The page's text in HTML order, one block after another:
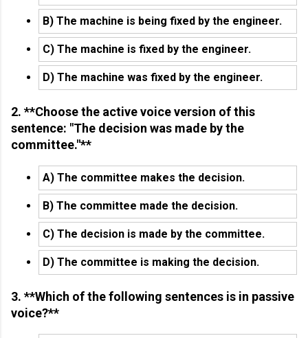
B) The machine is being fixed by the engineer.
C) The machine is fixed by the engineer.
D) The machine was fixed by the engineer.
2. **Choose the active voice version of this
sentence: "The decision was made by the
committee."**
A) The committee makes the decision.
B) The committee made the decision.
C) The decision is made by the committee.
D) The committee is making the decision.
3. **Which of the following sentences is in passive
voice?**